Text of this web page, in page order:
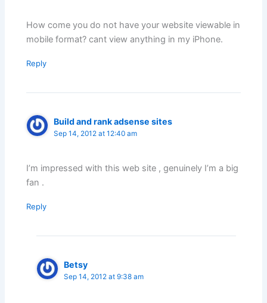
How come you do not have your website viewable in
mobile format? cant view anything in my iPhone.
Reply
Build and rank adsense sites
Sep 14, 2012 at 12:40 am
I’m impressed with this web site , genuinely I’m a big
fan .
Reply
Betsy
Sep 14, 2012 at 9:38 am